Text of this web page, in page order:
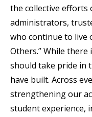
the collective efforts
administrators,
who continue to live
Others.” While
should take pride in
have built. Across
strengthening our
student experience,